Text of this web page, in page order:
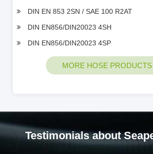
DIN EN 853 2SN / SAE 100 R2AT
DIN EN856/DIN20023 4SH
DIN EN856/DIN20023 4SP
MORE HOSE PRODUCTS
Testimonials about